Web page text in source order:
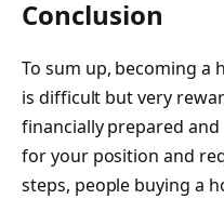
Conclusion
To sum up, becoming
is difficult but very
financially prepared
for your position and
steps, people buying a